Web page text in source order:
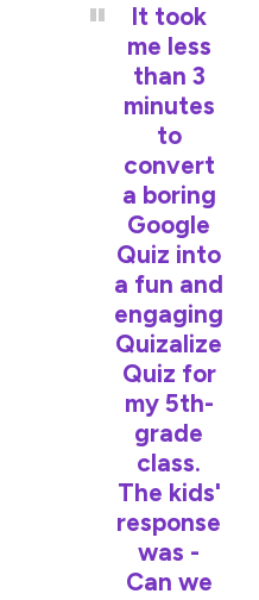
It took
me less
than 3
minutes
to
convert
a boring
Google
Quiz into
a fun and
engaging
Quizalize
Quiz for
my 5th-
grade
class.
The kids'
response
was -
Can we